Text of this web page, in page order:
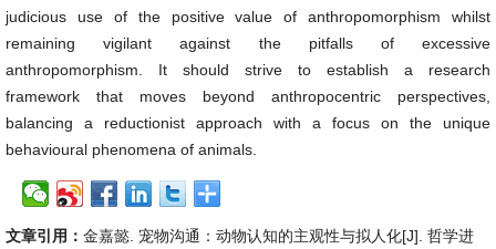
judicious use of the positive value of anthropomorphism whilst
remaining vigilant against the pitfalls of excessive
anthropomorphism. It should strive to establish a research
framework that moves beyond anthropocentric perspectives,
balancing a reductionist approach with a focus on the unique
behavioural phenomena of animals.
文章引用： 金嘉懿. 宠物沟通：动物认知的主观性与拟人化[J]. 哲学进